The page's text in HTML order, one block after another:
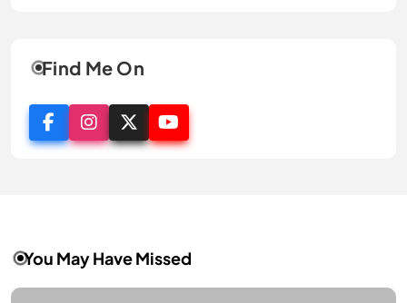
Find Me On
You May Have Missed